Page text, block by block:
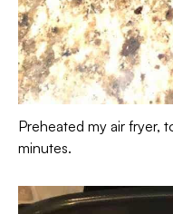
Preheated my air fryer,
minutes.